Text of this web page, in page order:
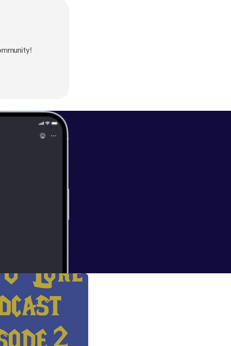
talk about